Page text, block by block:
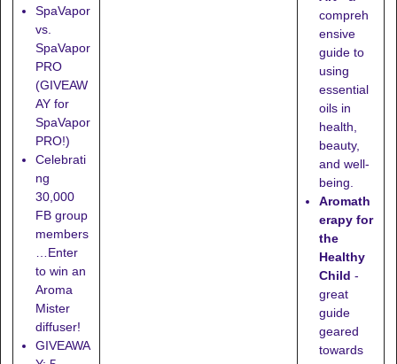
SpaVapor
vs.
SpaVapor
PRO
(GIVEAW
AY for
SpaVapor
PRO!)
Celebrati
ng
30,000
FB group
members
…Enter
to win an
Aroma
Mister
diffuser!
GIVEAWA
compreh
ensive
guide to
using
essential
oils in
health,
beauty,
and well-
being.
Aromath
erapy for
the
Healthy
Child -
great
guide
geared
towards